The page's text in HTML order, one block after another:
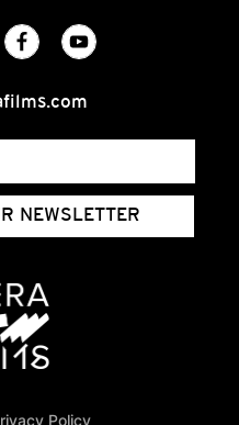
NEWSLETTER
Policy